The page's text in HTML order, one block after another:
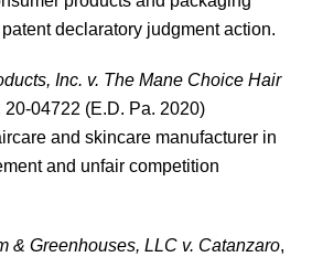
declaratory judgment action.
Inc. v. The Mane Choice Hair
20-04722 (E.D. Pa. 2020)
and skincare manufacturer in
and unfair competition
& Greenhouses, LLC v. Catanzaro,